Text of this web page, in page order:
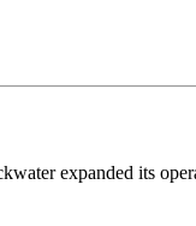
expanded its